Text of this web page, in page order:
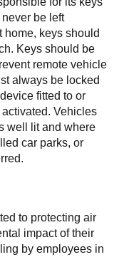
be left
home, keys should
Keys should be
remote vehicle
always be locked
fitted to or
Vehicles
well lit and where
car parks, or
to protecting air
impact of their
by employees in